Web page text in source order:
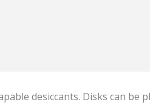
desiccants. Disks can be